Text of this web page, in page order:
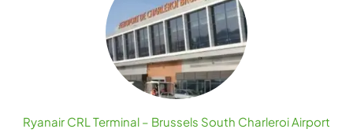
Ryanair CRL Terminal – Brussels South Charleroi Airport